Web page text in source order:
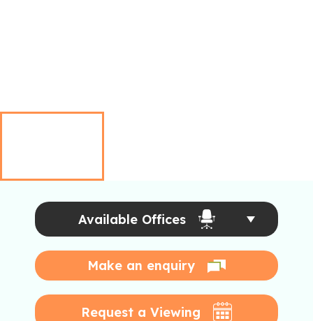
Available Offices
Make an enquiry
Request a Viewing